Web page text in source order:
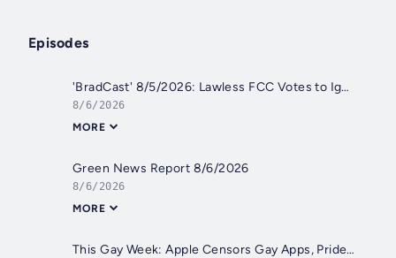
Episodes
'BradCast' 8/5/2026: Lawless FCC Votes to Ignore Legal Cap on TV Station Ownership
8/6/2026
MORE
Green News Report 8/6/2026
8/6/2026
MORE
This Gay Week: Apple Censors Gay Apps, Pride Flag Creator Flees | This Gay Week